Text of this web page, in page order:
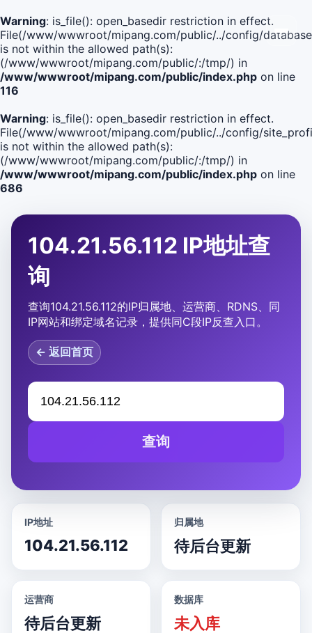
Warning: is_file(): open_basedir restriction in effect.
File(/www/wwwroot/mipang.com/public/../config/
is not within the allowed path(s):
(/www/wwwroot/mipang.com/public/:/tmp/) in
/www/wwwroot/mipang.com/public/index.php on line
116
Warning: is_file(): open_basedir restriction in effect.
File(/www/wwwroot/mipang.com/public/../config/
is not within the allowed path(s):
(/www/wwwroot/mipang.com/public/:/tmp/) in
/www/wwwroot/mipang.com/public/index.php on line
686
104.21.56.112 IP地址查
询
查询104.21.56.112的IP归属地、运营商、RDNS、同
IP网站和绑定域名记录，提供同C段IP反查入口。
← 返回首页
查询
IP地址
104.21.56.112
归属地
待后台更新
运营商
待后台更新
数据库
未入库